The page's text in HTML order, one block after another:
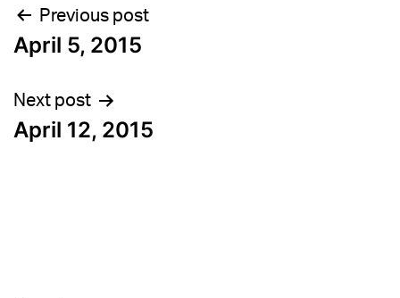
Post
navigation
Previous post
April 5, 2015
Next post
April 12, 2015